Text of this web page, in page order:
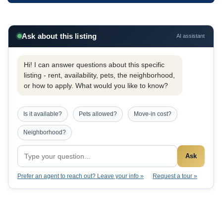
Ask about this listing AI assistant
Hi! I can answer questions about this specific
listing - rent, availability, pets, the neighborhood,
or how to apply. What would you like to know?
Is it available? Pets allowed? Move-in cost?
Neighborhood?
Ask
Prefer an agent to reach out? Leave your info » Request a tour »